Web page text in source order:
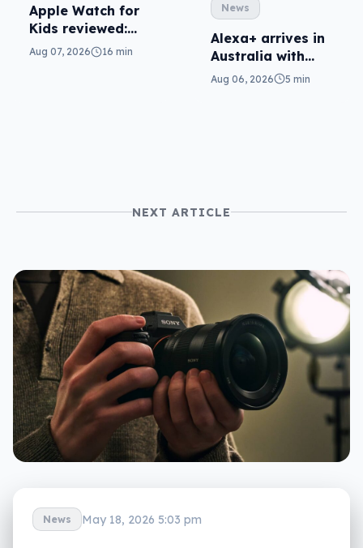
Apple Watch for
Kids reviewed:
parents will love
Aug 07, 2026 16 min
News
Alexa+ arrives in
Australia with
more AI at home
Aug 06, 2026 5 min
NEXT ARTICLE
News May 18, 2026 5:03 pm